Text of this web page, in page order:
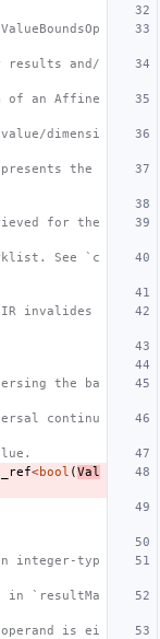
and/
of an Affine
dimensi
the
for the
See `c
invalides
the ba
continu
<bool (Val
integer-typ
in `resultMa
is ei